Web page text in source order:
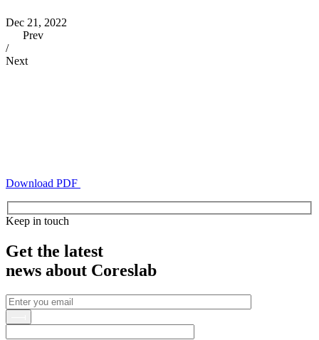
Dec 21, 2022
Prev
/
Next
Download PDF
Keep in touch
Get the latest
news about Coreslab